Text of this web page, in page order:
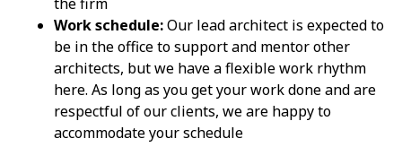
Work schedule:Our lead architect is expected to
be in the office to support and mentor other
architects, but we have a flexible work rhythm
here. As long as you get your work done and are
respectful of our clients, we are happy to
accommodate your schedule